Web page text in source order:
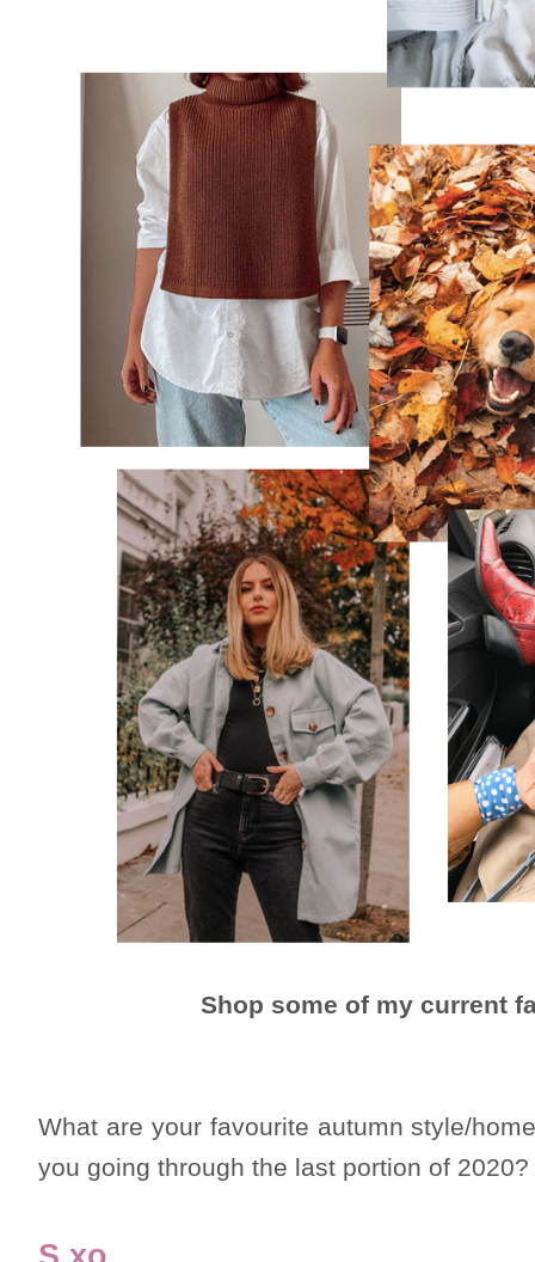
Shop some of my current
What are your favourite autumn style/
you going through the last portion of 2020?